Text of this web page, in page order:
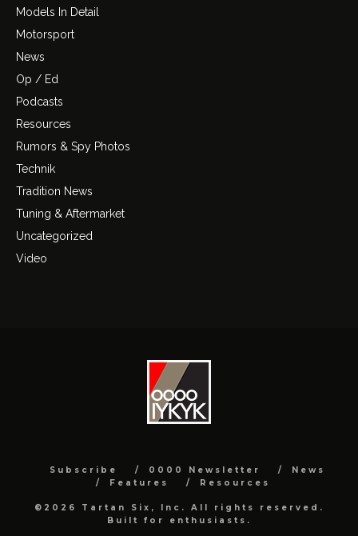
Models In Detail
Motorsport
News
Op / Ed
Podcasts
Resources
Rumors & Spy Photos
Technik
Tradition News
Tuning & Aftermarket
Uncategorized
Video
Subscribe 0000 Newsletter
News
Features
Resources
©2026 Tartan Six, Inc. All rights reserved.
Built for enthusiasts.